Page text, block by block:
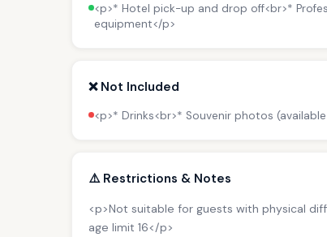
<p>* Hotel pick-up and drop off<br>*
equipment</p>
❌ Not Included
<p>* Drinks<br>* Souvenir photos
⚠️ Restrictions & Notes
<p>Not suitable for guests with physical
age limit 16</p>